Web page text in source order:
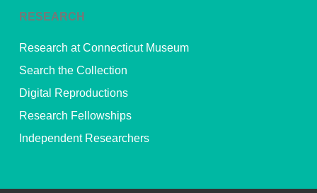
RESEARCH
Research at Connecticut Museum
Search the Collection
Digital Reproductions
Research Fellowships
Independent Researchers